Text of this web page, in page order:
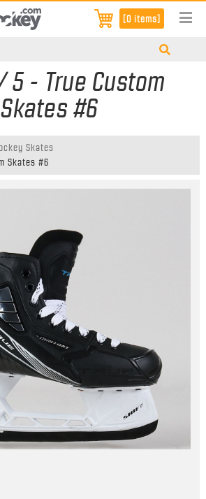
[0 items]
5 - True Custom
Skates #6
Skates
Skates #6